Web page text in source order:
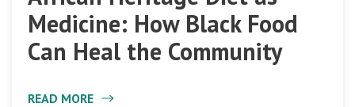
Medicine: How Black Food
Can Heal the Community
READ MORE